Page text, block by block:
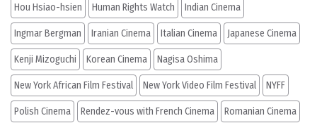
Hou Hsiao-hsien Human Rights Watch Indian Cinema
Ingmar Bergman Iranian Cinema Italian Cinema Japanese Cinema
Kenji Mizoguchi Korean Cinema Nagisa Oshima
New York African Film Festival New York Video Film Festival NYFF
Polish Cinema Rendez-vous with French Cinema Romanian Cinema